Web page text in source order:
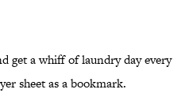
get a whiff of laundry day every
sheet as a bookmark.